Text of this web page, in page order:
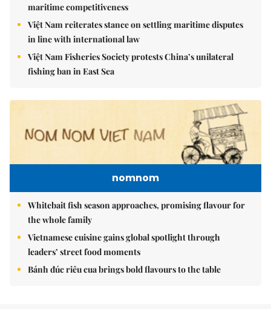
maritime competitiveness
Việt Nam reiterates stance on settling maritime disputes
in line with international law
Việt Nam Fisheries Society protests China’s unilateral
fishing ban in East Sea
nomnom
Whitebait fish season approaches, promising flavour for
the whole family
Vietnamese cuisine gains global spotlight through
leaders’ street food moments
Bánh đúc riêu cua brings bold flavours to the table